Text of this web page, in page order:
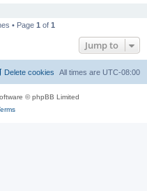
• Page 1 of 1
Jump to
All times are UTC-08:00
Delete cookies
© phpBB Limited